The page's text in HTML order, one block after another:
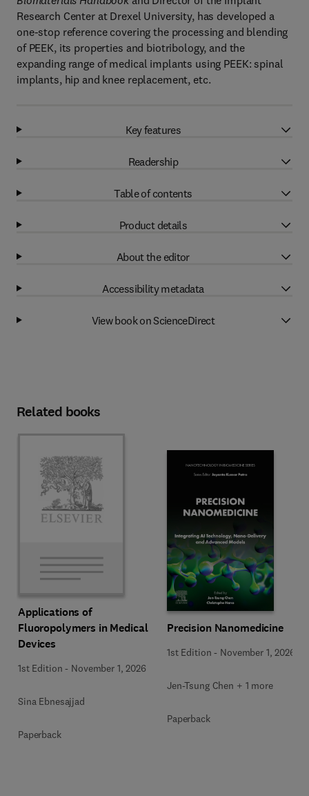
Research Center at Drexel University, has developed a
one-stop reference covering the processing and blending
of PEEK, its properties and biotribology, and the
expanding range of medical implants using PEEK: spinal
implants, hip and knee replacement, etc.
Key features
Readership
Table of contents
Product details
About the editor
Accessibility metadata
View book on ScienceDirect
Related books
Applications of
Fluoropolymers in Medical
Devices
1st Edition - November 1, 2026
Sina Ebnesajjad
Paperback
Precision Nanomedicine
1st Edition - November 1, 2026
Jen-Tsung Chen + 1 more
Paperback